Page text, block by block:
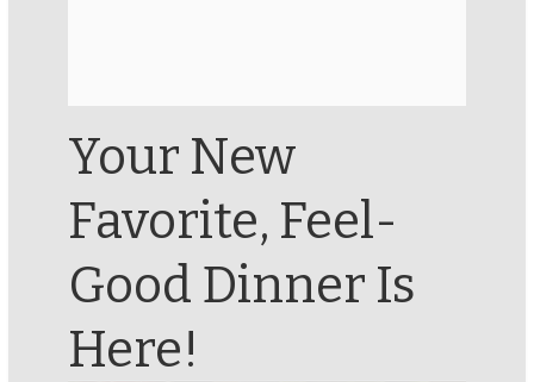
Your New
Favorite, Feel-
Good Dinner Is
Here!